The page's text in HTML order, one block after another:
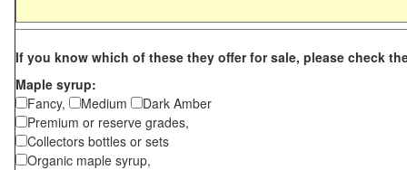
If you know which of these they offer for sale, please check
Maple syrup:
Fancy,
Medium
Dark Amber
Premium or reserve grades,
Collectors bottles or sets
Organic maple syrup,